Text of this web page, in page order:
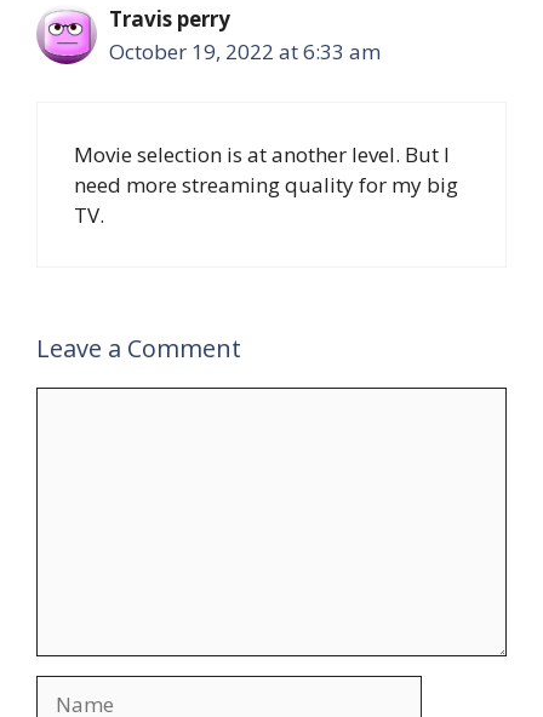
Travis perry
October 19, 2022 at 6:33 am
Movie selection is at another level. But I
need more streaming quality for my big
TV.
Leave a Comment